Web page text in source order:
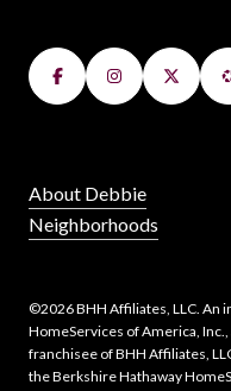
About Debbie
Neighborhoods
©2026BHH Affiliates, LLC. An
HomeServices of America,
franchisee of BHH Affiliates,
the Berkshire Hathaway